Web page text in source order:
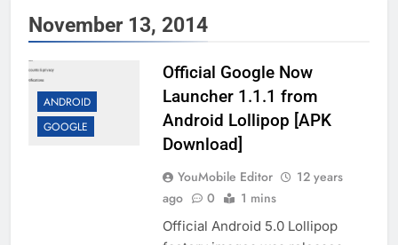
November 13, 2014
ANDROID
GOOGLE
Official Google Now
Launcher 1.1.1 from
Android Lollipop [APK
Download]
YouMobile Editor
12 years
ago
0 1 mins
Official Android 5.0 Lollipop